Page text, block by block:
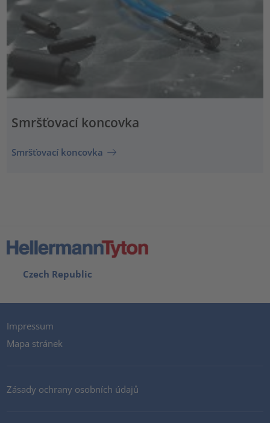
Smršťovací koncovka
Smršťovací koncovka
Czech Republic
Impressum
Mapa stránek
Zásady ochrany osobních údajů